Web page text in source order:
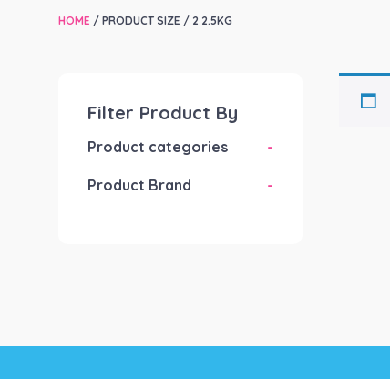
HOME / PRODUCT SIZE / 2 2.5KG
Filter Product By
Product categories -
Product Brand -